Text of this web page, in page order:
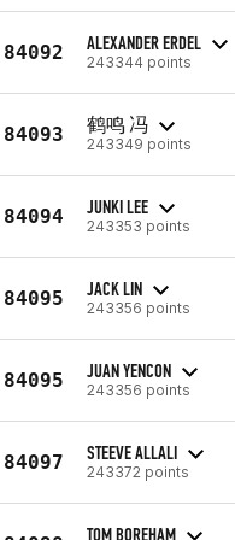
84092 ALEXANDER ERDEL
243344 points
84093 鹤鸣 冯
243349 points
84094 JUNKI LEE
243353 points
84095 JACK LIN
243356 points
84095 JUAN YENCON
243356 points
84097 STEEVE ALLALI
243372 points
TOM BOREHAM